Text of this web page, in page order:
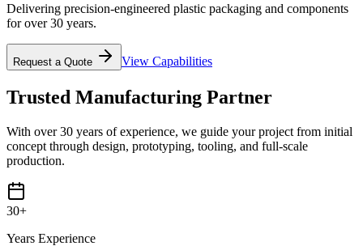
Delivering precision-engineered plastic packaging and components
for over 30 years.
Request a Quote View Capabilities
Trusted Manufacturing Partner
With over 30 years of experience, we guide your project from initial
concept through design, prototyping, tooling, and full-scale
production.
30+
Years Experience